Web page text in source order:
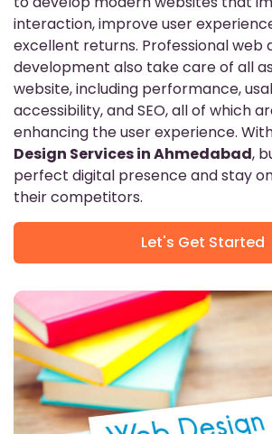
interaction, improve user
excellent returns. Professional web
development also take care of all
website, including performance,
accessibility, and SEO, all of which
enhancing the user experience.
Design Services in Ahmedabad,
perfect digital presence and stay
their competitors.
Let's Get Started